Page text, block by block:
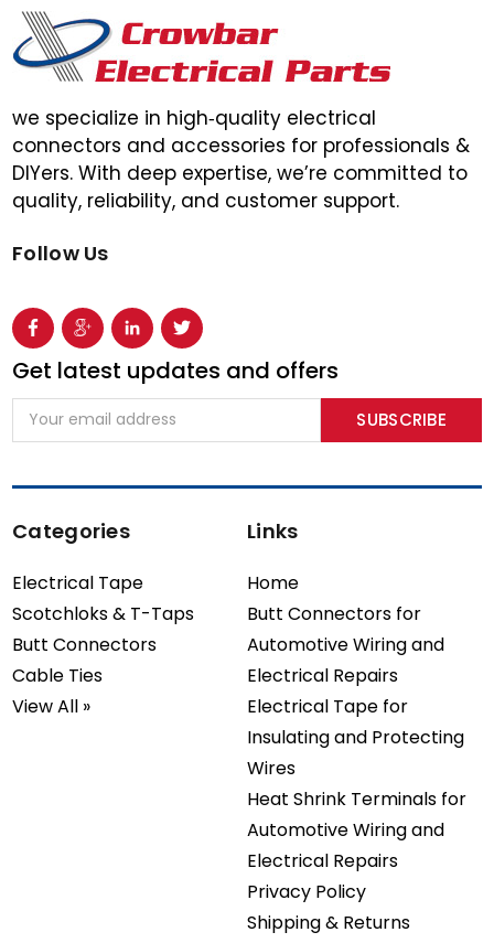
we specialize in high‑quality electrical
connectors and accessories for professionals &
DIYers. With deep expertise, we’re committed to
quality, reliability, and customer support.
Follow Us
Get latest updates and offers
Email
Address
Categories
Electrical Tape
Scotchloks & T-Taps
Butt Connectors
Cable Ties
View All »
Links
Home
Butt Connectors for
Automotive Wiring and
Electrical Repairs
Electrical Tape for
Insulating and Protecting
Wires
Heat Shrink Terminals for
Automotive Wiring and
Electrical Repairs
Privacy Policy
Shipping & Returns